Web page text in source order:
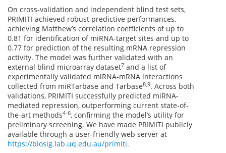
On cross-validation and independent blind test sets,
PRIMITI achieved robust predictive performances,
achieving Matthew’s correlation coefficients of up to
0.81 for identification of miRNA-target sites and up to
0.77 for prediction of the resulting mRNA repression
activity. The model was further validated with an
external blind microarray dataset7 and a list of
experimentally validated miRNA-mRNA interactions
collected from miRTarbase and Tarbase8,9. Across both
validations, PRIMITI successfully predicted miRNA-
mediated repression, outperforming current state-of-
the-art methods4-6, confirming the model’s utility for
preliminary screening. We have made PRIMITI publicly
available through a user-friendly web server at
https://biosig.lab.uq.edu.au/primiti.